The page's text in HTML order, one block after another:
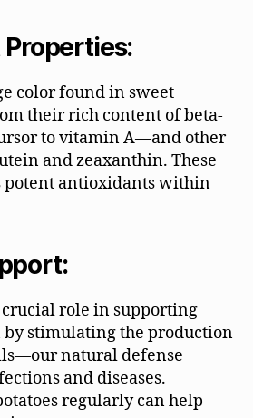
color found in sweet
their rich content of beta-
to vitamin A—and other
and zeaxanthin. These
potent antioxidants within
role in supporting
stimulating the production
natural defense
and diseases.
regularly can help